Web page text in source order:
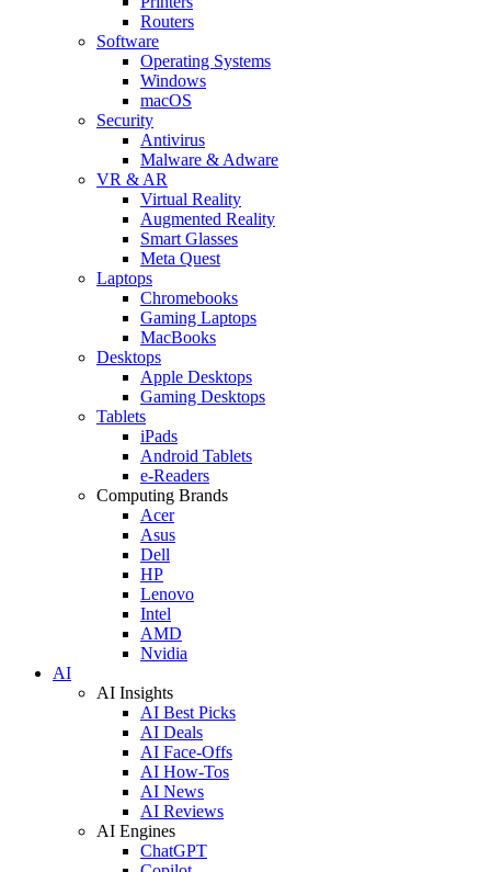
Routers
Software
Operating Systems
Windows
macOS
Security
Antivirus
Malware & Adware
VR & AR
Virtual Reality
Augmented Reality
Smart Glasses
Meta Quest
Laptops
Chromebooks
Gaming Laptops
MacBooks
Desktops
Apple Desktops
Gaming Desktops
Tablets
iPads
Android Tablets
e-Readers
Computing Brands
Acer
Asus
Dell
HP
Lenovo
Intel
AMD
Nvidia
AI
AI Insights
AI Best Picks
AI Deals
AI Face-Offs
AI How-Tos
AI News
AI Reviews
AI Engines
ChatGPT